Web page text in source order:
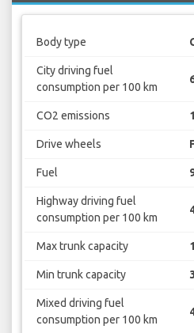
Body type
City driving fuel
consumption per 100 km
CO2 emissions
Drive wheels
Fuel
Highway driving fuel
consumption per 100 km
Max trunk capacity
Min trunk capacity
Mixed driving fuel
consumption per 100 km